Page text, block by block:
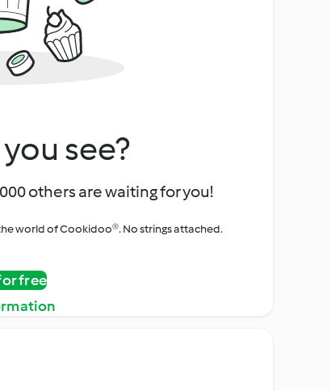
see?
others are waiting for you!
world of Cookidoo®. No strings attached.
free